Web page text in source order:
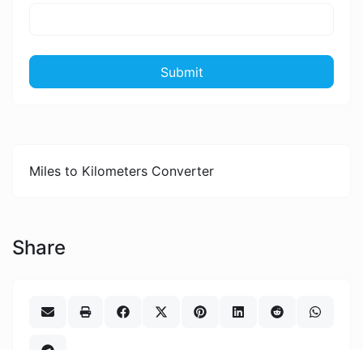
Submit
Miles to Kilometers Converter
Share